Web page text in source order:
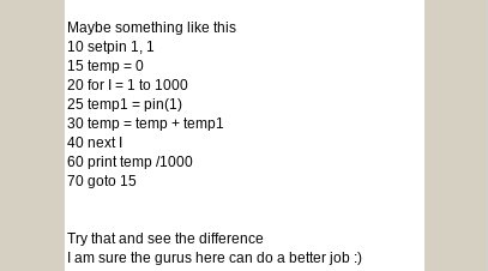
Maybe something like this
10 setpin 1, 1
15 temp = 0
20 for I = 1 to 1000
25 temp1 = pin(1)
30 temp = temp + temp1
40 next I
60 print temp /1000
70 goto 15
Try that and see the difference
I am sure the gurus here can do a better job :)